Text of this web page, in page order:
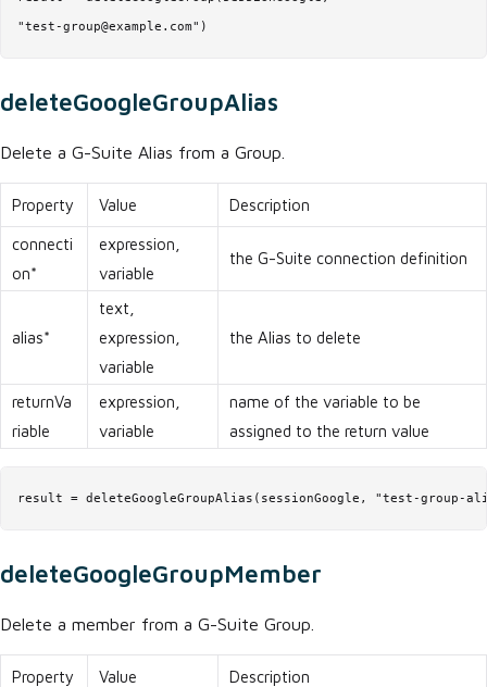
"test-group@example.com")
deleteGoogleGroupAlias
Delete a G-Suite Alias from a Group.
Property Value Description
connecti
on*
expression,
variable
the G-Suite connection definition
alias*
text,
expression,
variable
the Alias to delete
returnVa
riable
expression,
variable
name of the variable to be
assigned to the return value
result = deleteGoogleGroupAlias(sessionGoogle, "test-group-
deleteGoogleGroupMember
Delete a member from a G-Suite Group.
Property Value Description